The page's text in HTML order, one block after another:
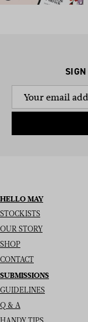
HELLO MAY
STOCKISTS
OUR STORY
SHOP
CONTACT
SUBMISSIONS
GUIDELINES
Q & A